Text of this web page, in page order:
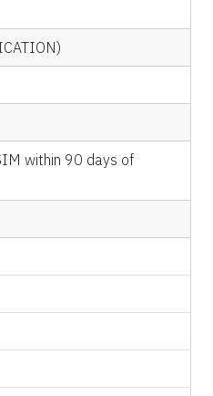
within 90 days of